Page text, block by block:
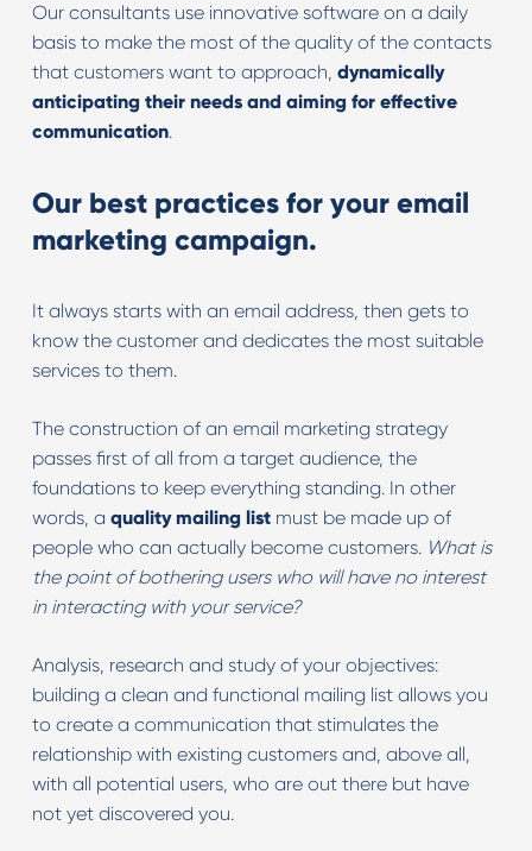
Our consultants use innovative software on a daily
basis to make the most of the quality of the contacts
that customers want to approach, dynamically
anticipating their needs and aiming for effective
communication.
Our best practices for your email
marketing campaign.
It always starts with an email address, then gets to
know the customer and dedicates the most suitable
services to them.
The construction of an email marketing strategy
passes first of all from a target audience, the
foundations to keep everything standing. In other
words, a quality mailing listmust be made up of
people who can actually become customers. What is
the point of bothering users who will have no interest
in interacting with your service?
Analysis, research and study of your objectives:
building a clean and functional mailing list allows you
to create a communication that stimulates the
relationship with existing customers and, above all,
with all potential users, who are out there but have
not yet discovered you.